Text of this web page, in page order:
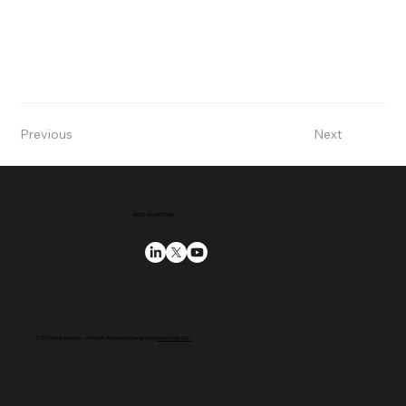
Previous Next
© 2026 Bob Bordone – All Rights Reserved. Designed by